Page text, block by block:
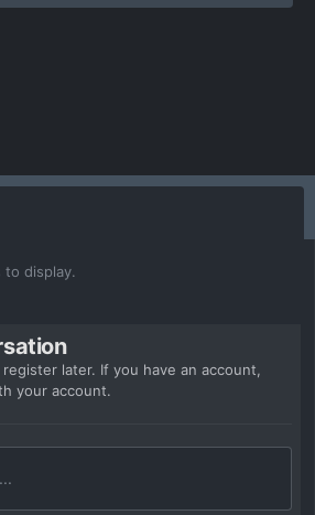
to display.
later. If you have an account,
your account.